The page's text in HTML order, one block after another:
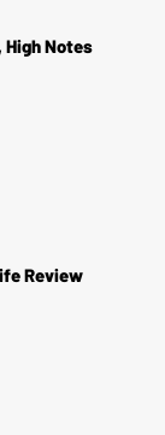
Notes
Review